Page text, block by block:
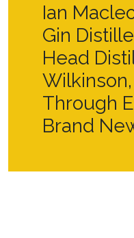
Ian
Gin
Head
Through
Brand